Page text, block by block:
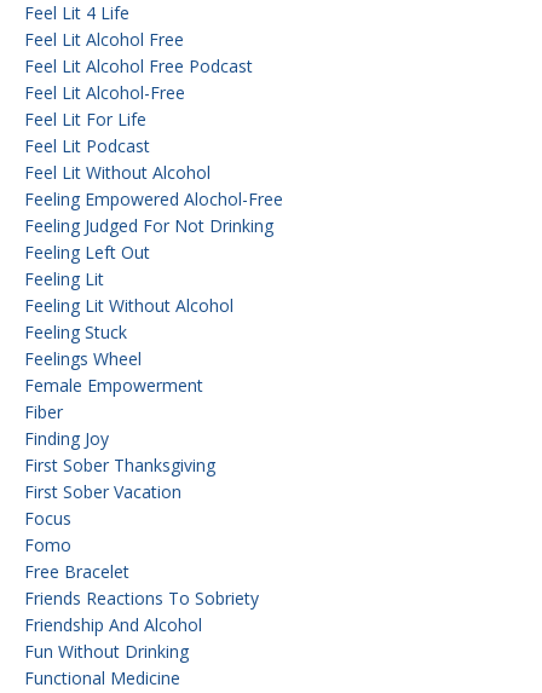
Feel Lit 4 Life
Feel Lit Alcohol Free
Feel Lit Alcohol Free Podcast
Feel Lit Alcohol-Free
Feel Lit For Life
Feel Lit Podcast
Feel Lit Without Alcohol
Feeling Empowered Alochol-Free
Feeling Judged For Not Drinking
Feeling Left Out
Feeling Lit
Feeling Lit Without Alcohol
Feeling Stuck
Feelings Wheel
Female Empowerment
Fiber
Finding Joy
First Sober Thanksgiving
First Sober Vacation
Focus
Fomo
Free Bracelet
Friends Reactions To Sobriety
Friendship And Alcohol
Fun Without Drinking
Functional Medicine